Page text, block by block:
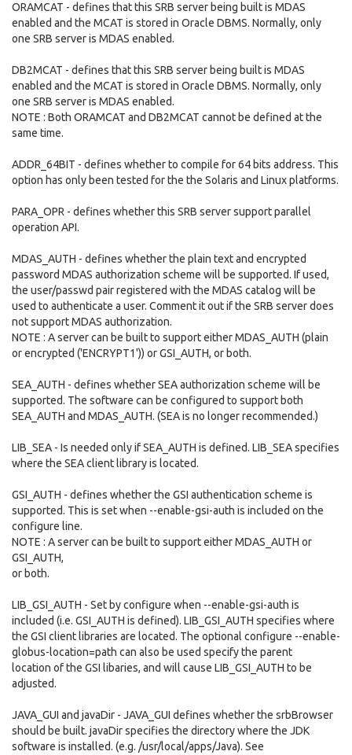
ORAMCAT - defines that this SRB server being built is MDAS
enabled and the MCAT is stored in Oracle DBMS. Normally, only
one SRB server is MDAS enabled.
DB2MCAT - defines that this SRB server being built is MDAS
enabled and the MCAT is stored in Oracle DBMS. Normally, only
one SRB server is MDAS enabled.
NOTE : Both ORAMCAT and DB2MCAT cannot be defined at the
same time.
ADDR_64BIT - defines whether to compile for 64 bits address. This
option has only been tested for the the Solaris and Linux platforms.
PARA_OPR - defines whether this SRB server support parallel
operation API.
MDAS_AUTH - defines whether the plain text and encrypted
password MDAS authorization scheme will be supported. If used,
the user/passwd pair registered with the MDAS catalog will be
used to authenticate a user. Comment it out if the SRB server does
not support MDAS authorization.
NOTE : A server can be built to support either MDAS_AUTH (plain
or encrypted ('ENCRYPT1')) or GSI_AUTH, or both.
SEA_AUTH - defines whether SEA authorization scheme will be
supported. The software can be configured to support both
SEA_AUTH and MDAS_AUTH. (SEA is no longer recommended.)
LIB_SEA - Is needed only if SEA_AUTH is defined. LIB_SEA specifies
where the SEA client library is located.
GSI_AUTH - defines whether the GSI authentication scheme is
supported. This is set when --enable-gsi-auth is included on the
configure line.
NOTE : A server can be built to support either MDAS_AUTH or
GSI_AUTH,
or both.
LIB_GSI_AUTH - Set by configure when --enable-gsi-auth is
included (i.e. GSI_AUTH is defined). LIB_GSI_AUTH specifies where
the GSI client libraries are located. The optional configure --enable-
globus-location=path can also be used specify the parent
location of the GSI libaries, and will cause LIB_GSI_AUTH to be
adjusted.
JAVA_GUI and javaDir - JAVA_GUI defines whether the srbBrowser
should be built. javaDir specifies the directory where the JDK
software is installed. (e.g. /usr/local/apps/Java). See